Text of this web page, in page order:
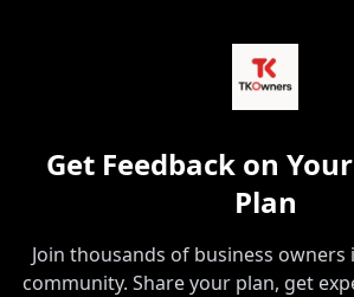
Get Feedback on
Plan
Join thousands of business owners
community. Share your plan, get